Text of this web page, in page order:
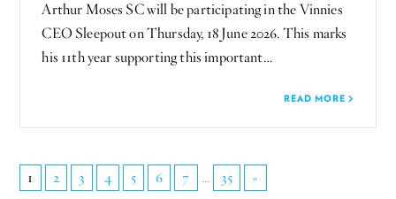
Arthur Moses SC will be participating in the Vinnies
CEO Sleepout on Thursday, 18 June 2026. This marks
his 11th year supporting this important…
READ MORE
1 2 3 4 5 6 7 ... 35 »